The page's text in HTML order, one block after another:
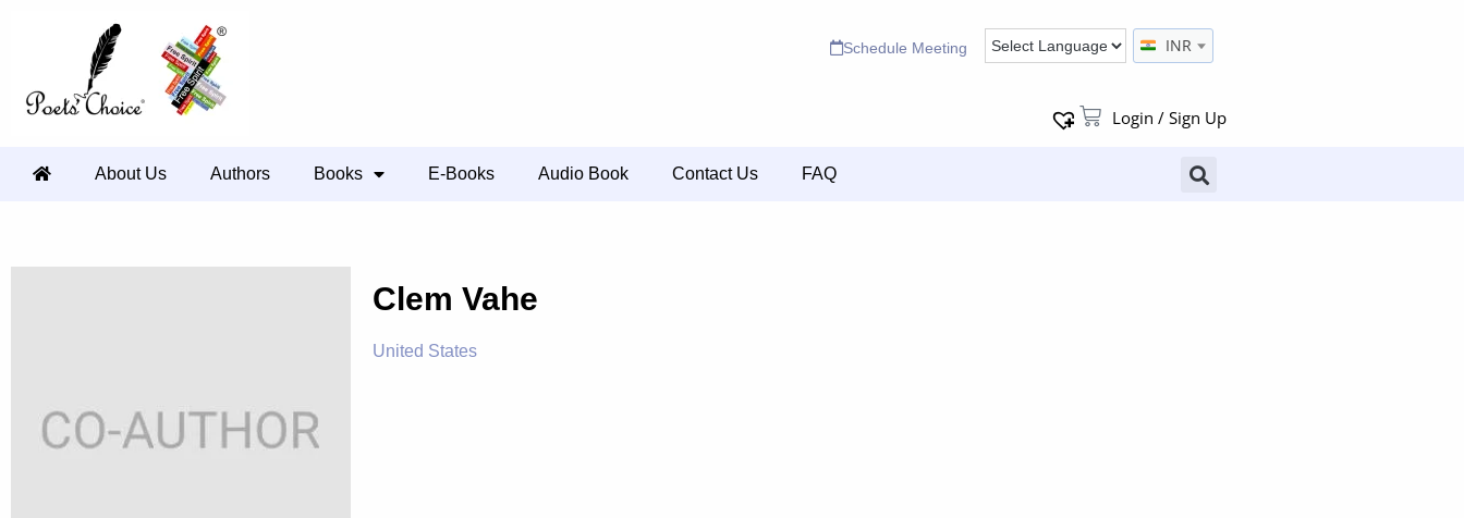
Schedule Meeting INR
Login / Sign Up
About Us Authors Books E-Books Audio Book Contact Us FAQ
Clem Vahe
United States